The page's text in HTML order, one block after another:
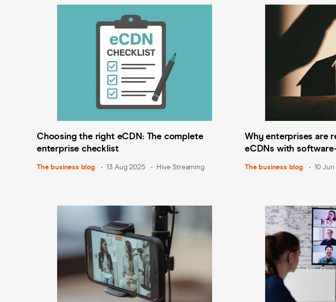
Choosing the right eCDN: The complete
enterprise checklist
The business blog 13 Aug 2025 Hive Streaming
Why enterprises are
eCDNs with
The business blog 10